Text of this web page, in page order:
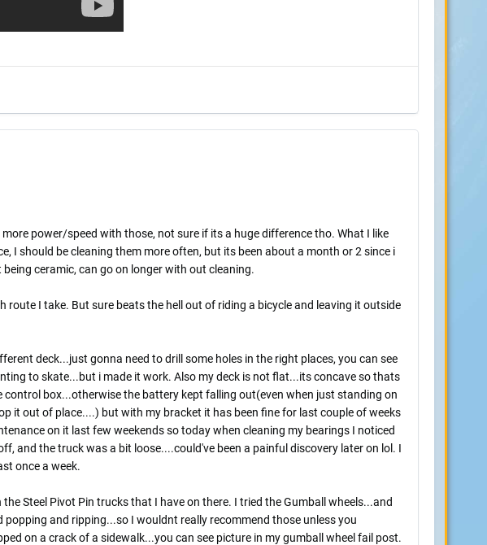
power/speed with those, not sure if its a huge difference tho. What I like
I should be cleaning them more often, but its been about a month or 2 since i
ceramic, can go on longer with out cleaning.
route I take. But sure beats the hell out of riding a bicycle and leaving it outside
deck...just gonna need to drill some holes in the right places, you can see
to skate...but i made it work. Also my deck is not flat...its concave so thats
box...otherwise the battery kept falling out(even when just standing on
it out of place....) but with my bracket it has been fine for last couple of weeks
on it last few weekends so today when cleaning my bearings I noticed
and the truck was a bit loose....could've been a painful discovery later on lol. I
once a week.
Steel Pivot Pin trucks that I have on there. I tried the Gumball wheels...and
and ripping...so I wouldnt really recommend those unless you
on a crack of a sidewalk...you can see picture in my gumball wheel fail post.